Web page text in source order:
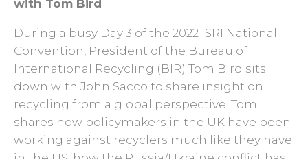
with Tom Bird
During a busy Day 3 of the 2022 ISRI National
Convention, President of the Bureau of
International Recycling (BIR) Tom Bird sits
down with John Sacco to share insight on
recycling from a global perspective. Tom
shares how policymakers in the UK have been
working against recyclers much like they have